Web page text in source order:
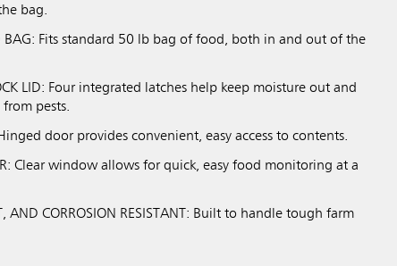
bag.
BAG: Fits standard 50 lb bag of food, both in and out of the
LID: Four integrated latches help keep moisture out and
pests.
door provides convenient, easy access to contents.
Clear window allows for quick, easy food monitoring at a
AND CORROSION RESISTANT: Built to handle tough farm